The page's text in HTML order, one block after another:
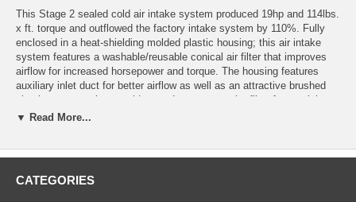
This Stage 2 sealed cold air intake system produced 19hp and 114lbs.
x ft. torque and outflowed the factory intake system by 110%. Fully
enclosed in a heat-shielding molded plastic housing; this air intake
system features a washable/reusable conical air filter that improves
airflow for increased horsepower and torque. The housing features
auxiliary inlet duct for better airflow as well as an attractive brushed
aluminum cover that provides ready access to the filter for servicing.
This intake system also features a heat-insulating molded plastic tube
constructed with 100% polyurethane for long life and multiple cleaning
▼ Read More...
CATEGORIES